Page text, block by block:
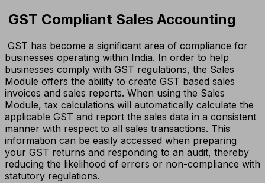
GST Compliant Sales Accounting
GST has become a significant area of compliance for
businesses operating within India. In order to help
businesses comply with GST regulations, the Sales
Module offers the ability to create GST based sales
invoices and sales reports. When using the Sales
Module, tax calculations will automatically calculate the
applicable GST and report the sales data in a consistent
manner with respect to all sales transactions. This
information can be easily accessed when preparing
your GST returns and responding to an audit, thereby
reducing the likelihood of errors or non-compliance with
statutory regulations.